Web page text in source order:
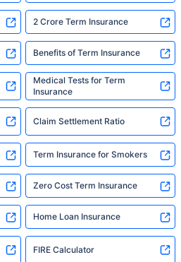
2 Crore Term Insurance
Benefits of Term Insurance
Medical Tests for Term
Insurance
Claim Settlement Ratio
Term Insurance for Smokers
Zero Cost Term Insurance
Home Loan Insurance
FIRE Calculator